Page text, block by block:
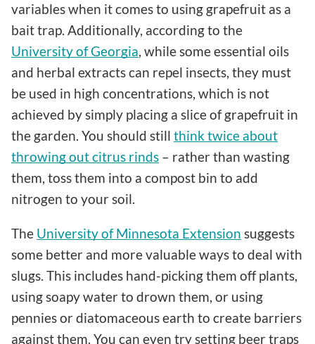
variables when it comes to using grapefruit as a
bait trap. Additionally, according to the
University of Georgia, while some essential oils
and herbal extracts can repel insects, they must
be used in high concentrations, which is not
achieved by simply placing a slice of grapefruit in
the garden. You should still think twice about
throwing out citrus rinds – rather than wasting
them, toss them into a compost bin to add
nitrogen to your soil.
The University of Minnesota Extension suggests
some better and more valuable ways to deal with
slugs. This includes hand-picking them off plants,
using soapy water to drown them, or using
pennies or diatomaceous earth to create barriers
against them. You can even try setting beer traps